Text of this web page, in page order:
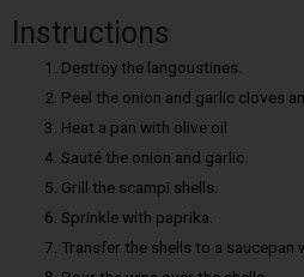
Instructions
Destroy the langoustines.
Peel the onion and garlic cloves
Heat a pan with olive oil
Sauté the onion and garlic.
Grill the scampi shells.
Sprinkle with paprika.
Transfer the shells to a saucepan